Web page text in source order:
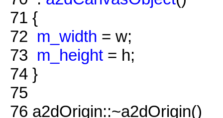
71 {
72 m_width = w;
73 m_height = h;
74 }
75
76 a2dOrigin::~a2dOrigin()